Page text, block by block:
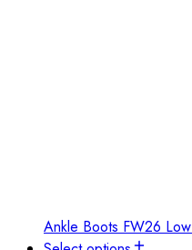
Ankle Boots FW26 Low